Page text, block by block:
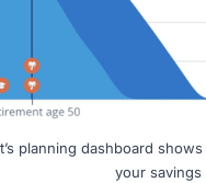
planning dashboard
your